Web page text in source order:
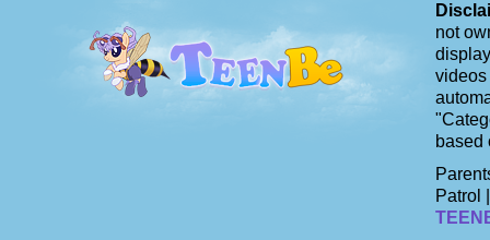
not
videos
based
Patrol